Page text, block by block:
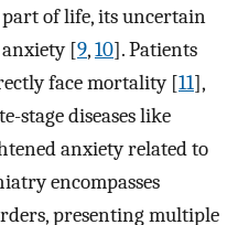
of life, its uncertain
[9,10]. Patients
face mortality [11],
stage diseases like
anxiety related to
encompasses
presenting multiple